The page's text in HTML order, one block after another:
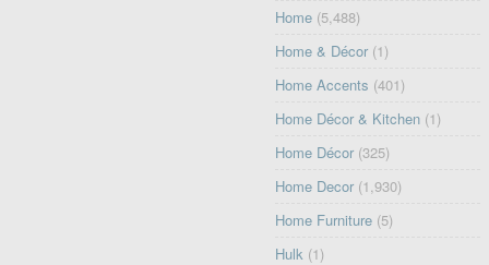
Home (5,488)
Home & Décor (1)
Home Accents (401)
Home Décor & Kitchen (1)
Home Décor (325)
Home Decor (1,930)
Home Furniture (5)
Hulk (1)